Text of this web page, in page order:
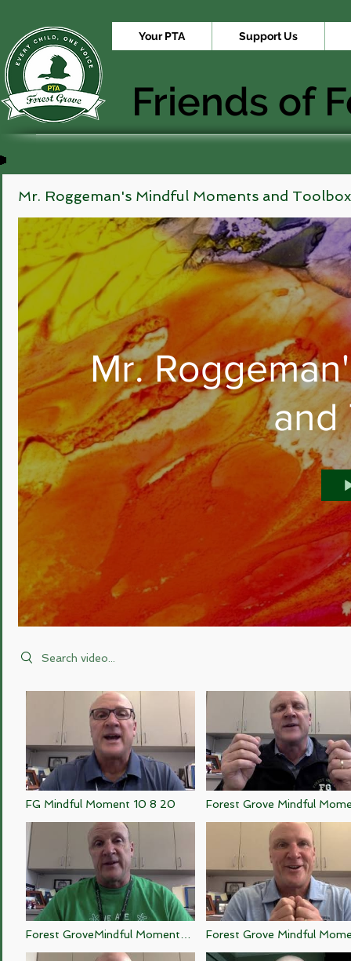
Your PTA Support Us
Friends of
Mr. Roggeman's Mindful Moments and Toolbox
Mr.
and
Search videos
FG Mindful Moment 10 8 20
Forest Grove Mindful
Forest GroveMindful Moment
Forest Grove Mindful